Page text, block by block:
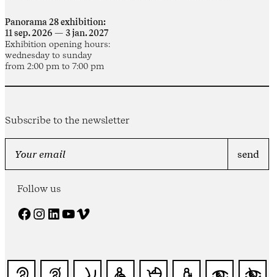
Panorama 28 exhibition:
11 sep. 2026 — 3 jan. 2027
Exhibition opening hours:
wednesday to sunday
from 2:00 pm to 7:00 pm
Subscribe to the newsletter
Follow us
Facebook Instagram LinkedIn YouTube Vimeo